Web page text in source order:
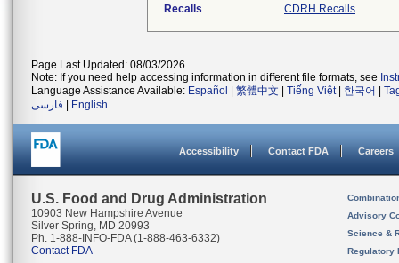
Recalls CDRH Recalls
Page Last Updated: 08/03/2026
Note: If you need help accessing information in different file formats, see
Language Assistance Available: Español 繁體中文 Tiếng Việt| 한국어
فارسی
English
Accessibility Contact FDA Careers
U.S. Food and Drug Administration
10903 New Hampshire Avenue
Silver Spring, MD 20993
Ph. 1-888-INFO-FDA (1-888-463-6332)
Contact FDA
Advisory
Science &
Regulatory